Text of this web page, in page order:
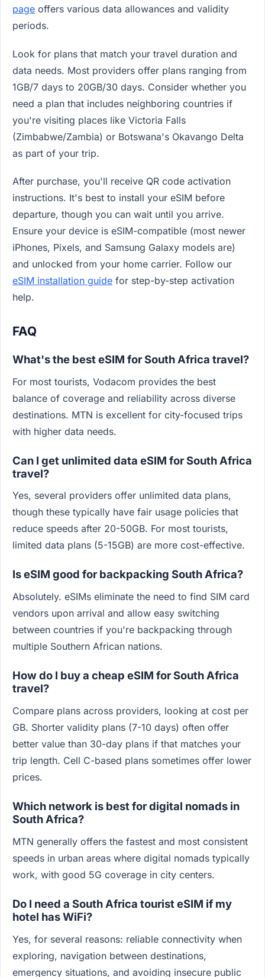
page offers various data allowances and validity
periods.
Look for plans that match your travel duration and
data needs. Most providers offer plans ranging from
1GB/7 days to 20GB/30 days. Consider whether you
need a plan that includes neighboring countries if
you're visiting places like Victoria Falls
(Zimbabwe/Zambia) or Botswana's Okavango Delta
as part of your trip.
After purchase, you'll receive QR code activation
instructions. It's best to install your eSIM before
departure, though you can wait until you arrive.
Ensure your device is eSIM-compatible (most newer
iPhones, Pixels, and Samsung Galaxy models are)
and unlocked from your home carrier. Follow our
eSIM installation guide for step-by-step activation
help.
FAQ
What's the best eSIM for South Africa travel?
For most tourists, Vodacom provides the best
balance of coverage and reliability across diverse
destinations. MTN is excellent for city-focused trips
with higher data needs.
Can I get unlimited data eSIM for South Africa
travel?
Yes, several providers offer unlimited data plans,
though these typically have fair usage policies that
reduce speeds after 20-50GB. For most tourists,
limited data plans (5-15GB) are more cost-effective.
Is eSIM good for backpacking South Africa?
Absolutely. eSIMs eliminate the need to find SIM card
vendors upon arrival and allow easy switching
between countries if you're backpacking through
multiple Southern African nations.
How do I buy a cheap eSIM for South Africa
travel?
Compare plans across providers, looking at cost per
GB. Shorter validity plans (7-10 days) often offer
better value than 30-day plans if that matches your
trip length. Cell C-based plans sometimes offer lower
prices.
Which network is best for digital nomads in
South Africa?
MTN generally offers the fastest and most consistent
speeds in urban areas where digital nomads typically
work, with good 5G coverage in city centers.
Do I need a South Africa tourist eSIM if my
hotel has WiFi?
Yes, for several reasons: reliable connectivity when
exploring, navigation between destinations,
emergency situations, and avoiding insecure public